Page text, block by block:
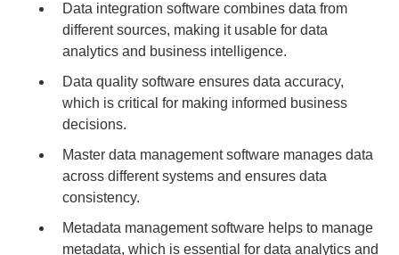
Data integration software combines data from
different sources, making it usable for data
analytics and business intelligence.
Data quality software ensures data accuracy,
which is critical for making informed business
decisions.
Master data management software manages data
across different systems and ensures data
consistency.
Metadata management software helps to manage
metadata, which is essential for data analytics and